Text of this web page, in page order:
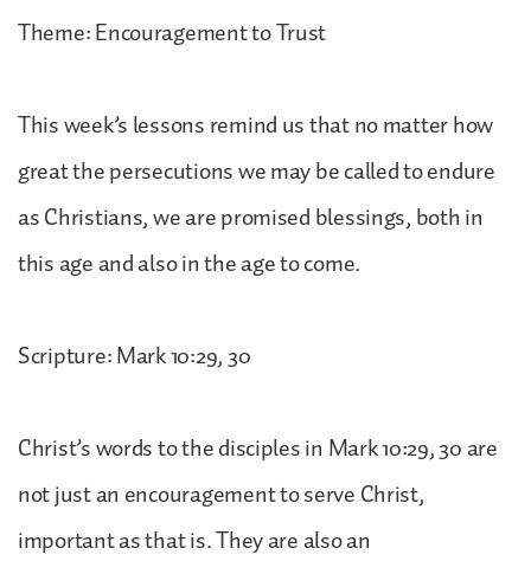
Theme: Encouragement to Trust
This week’s lessons remind us that no matter how
great the persecutions we may be called to endure
as Christians, we are promised blessings, both in
this age and also in the age to come.
Scripture: Mark 10:29, 30
Christ’s words to the disciples in Mark 10:29, 30 are
not just an encouragement to serve Christ,
important as that is. They are also an